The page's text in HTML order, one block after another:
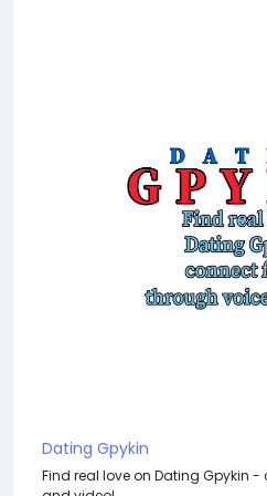
Dating Gpykin
Find real love on Dating Gpykin